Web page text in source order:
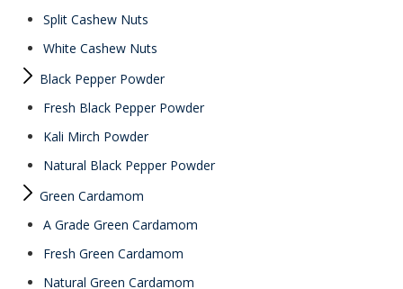
Split Cashew Nuts
White Cashew Nuts
Black Pepper Powder
Fresh Black Pepper Powder
Kali Mirch Powder
Natural Black Pepper Powder
Green Cardamom
A Grade Green Cardamom
Fresh Green Cardamom
Natural Green Cardamom